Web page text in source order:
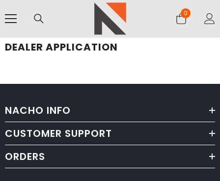
00
items
DEALER APPLICATION
NACHO INFO
CUSTOMER SUPPORT
ORDERS